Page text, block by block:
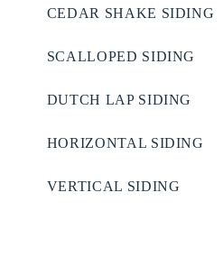
CEDAR SHAKE SIDING
SCALLOPED SIDING
DUTCH LAP SIDING
HORIZONTAL SIDING
VERTICAL SIDING